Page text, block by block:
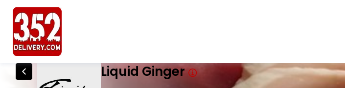
Liquid Ginger Delivery & Takeout Menu
Liquid Ginger